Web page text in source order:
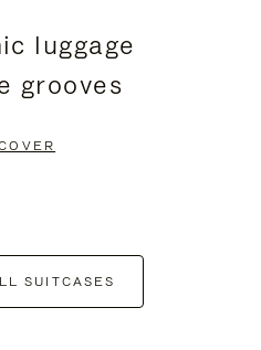
luggage
grooves
SUITCASES